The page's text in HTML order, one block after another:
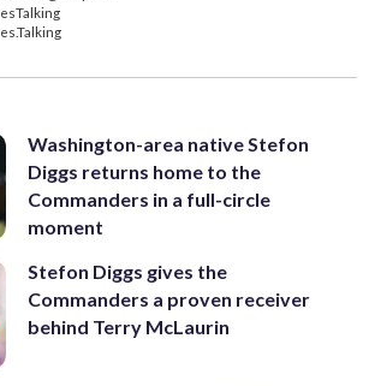
Washington-area native Stefon
Diggs returns home to the
Commanders in a full-circle
moment
Stefon Diggs gives the
Commanders a proven receiver
behind Terry McLaurin